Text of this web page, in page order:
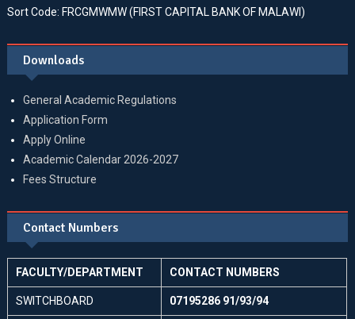
Sort Code: FRCGMWMW (FIRST CAPITAL BANK OF MALAWI)
Downloads
General Academic Regulations
Application Form
Apply Online
Academic Calendar 2026-2027
Fees Structure
Contact Numbers
FACULTY/DEPARTMENT CONTACT NUMBERS
SWITCHBOARD 07195286 91/93/94